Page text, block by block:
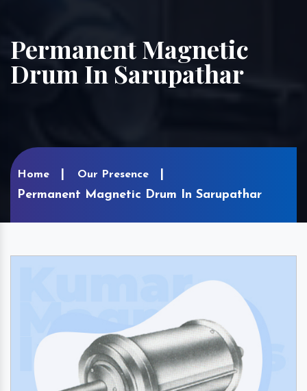
Permanent Magnetic
Drum In Sarupathar
Home Our Presence
Permanent Magnetic Drum In Sarupathar